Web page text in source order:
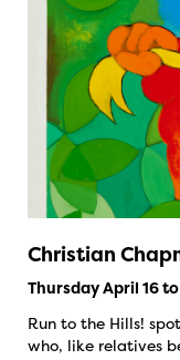
Christian
Thursday April 16
Run to the Hills!
who, like relatives